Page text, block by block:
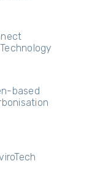
based